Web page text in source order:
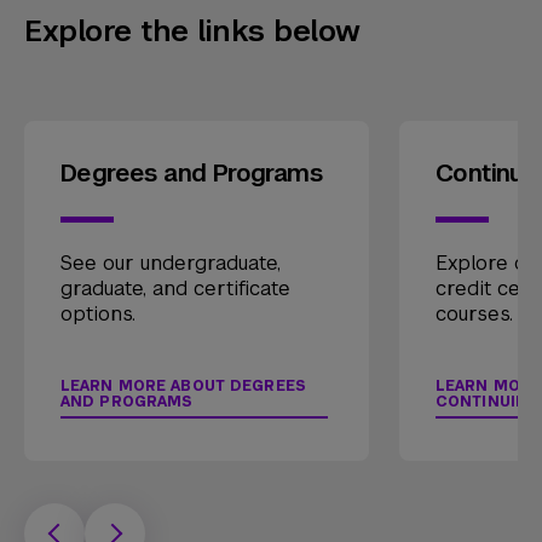
Explore the links below
Degrees and Programs
See our undergraduate,
graduate, and certificate
options.
LEARN MORE ABOUT DEGREES
AND PROGRAMS
Explore
credit
courses.
LEARN